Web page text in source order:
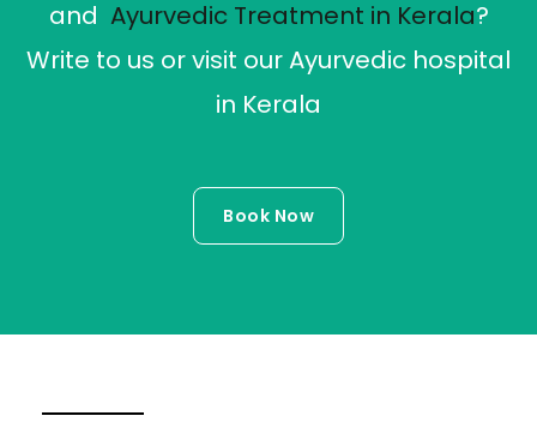
and Ayurvedic Treatment in Kerala?
Write to us or visit our Ayurvedic hospital
in Kerala
Book Now